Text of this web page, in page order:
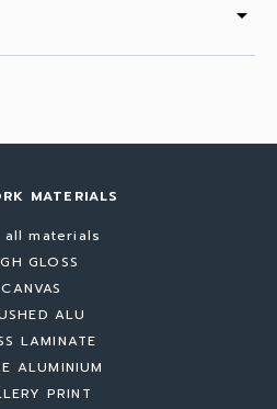
arrow_drop_down
MATERIALS
all materials
GLOSS
CANVAS
ALU
LAMINATE
ALUMINIUM
PRINT